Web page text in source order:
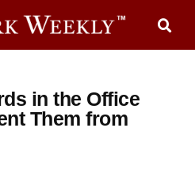
in the Office
Them from